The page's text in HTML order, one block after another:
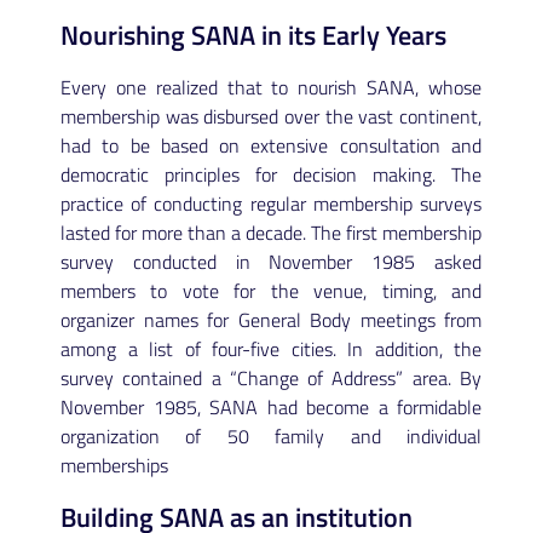
Nourishing SANA in its Early Years
Every one realized that to nourish SANA, whose
membership was disbursed over the vast continent,
had to be based on extensive consultation and
democratic principles for decision making. The
practice of conducting regular membership surveys
lasted for more than a decade. The first membership
survey conducted in November 1985 asked
members to vote for the venue, timing, and
organizer names for General Body meetings from
among a list of four-five cities. In addition, the
survey contained a “Change of Address” area. By
November 1985, SANA had become a formidable
organization of 50 family and individual
memberships
Building SANA as an institution